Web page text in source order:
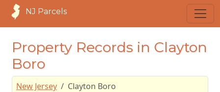
NJ Parcels
Property Records in Clayton
Boro
New Jersey Clayton Boro